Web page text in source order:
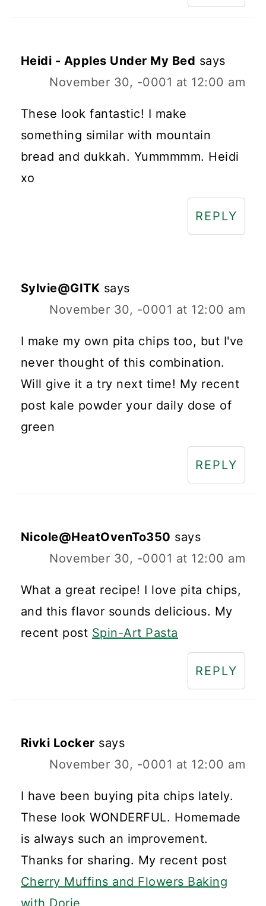
Heidi - Apples Under My Bed says
November 30, -0001 at 12:00 am
These look fantastic! I make
something similar with mountain
bread and dukkah. Yummmmm. Heidi
xo
REPLY
Sylvie@GITK says
November 30, -0001 at 12:00 am
I make my own pita chips too, but I've
never thought of this combination.
Will give it a try next time! My recent
post kale powder your daily dose of
green
REPLY
Nicole@HeatOvenTo350 says
November 30, -0001 at 12:00 am
What a great recipe! I love pita chips,
and this flavor sounds delicious. My
recent post Spin-Art Pasta
REPLY
Rivki Locker says
November 30, -0001 at 12:00 am
I have been buying pita chips lately.
These look WONDERFUL. Homemade
is always such an improvement.
Thanks for sharing. My recent post
Cherry Muffins and Flowers Baking
with Dorie